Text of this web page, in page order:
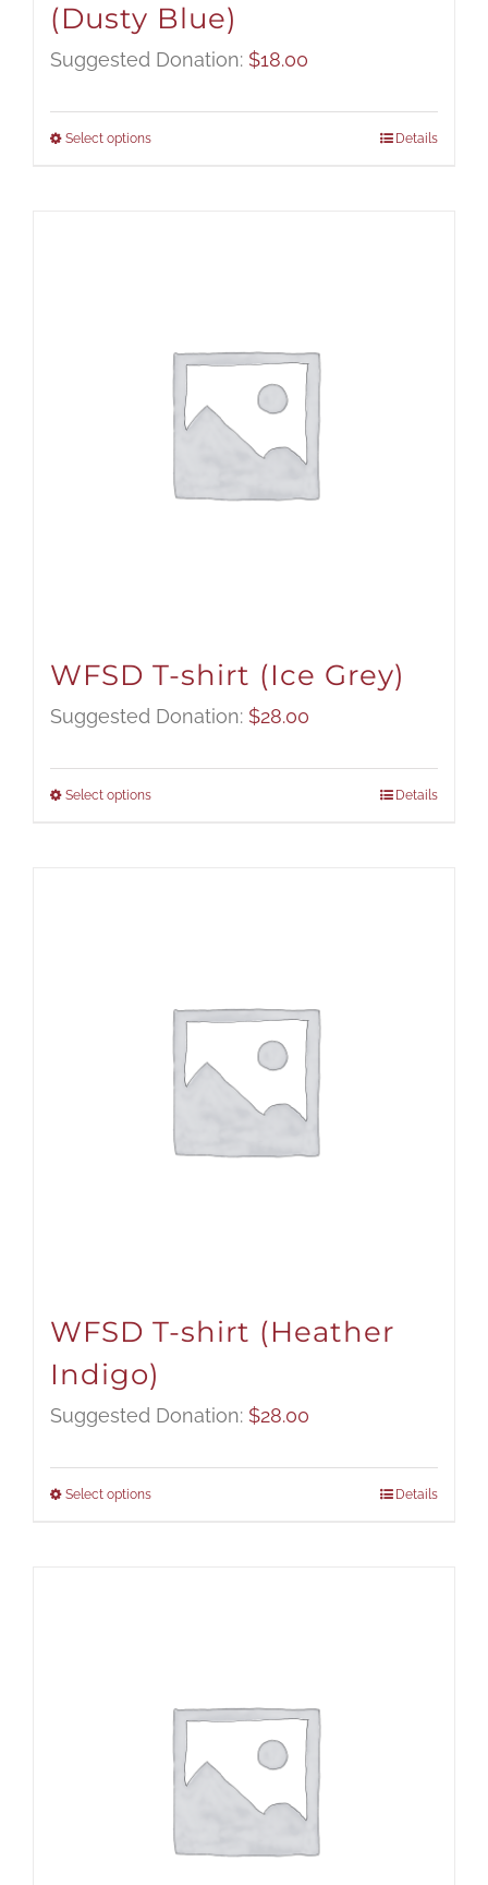
(Dusty Blue)
Suggested Donation: $18.00
Select options Details
WFSD T-shirt (Ice Grey)
Suggested Donation: $28.00
Select options Details
WFSD T-shirt (Heather
Indigo)
Suggested Donation: $28.00
Select options Details